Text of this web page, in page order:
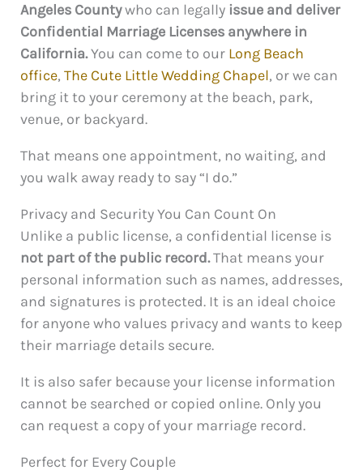
Angeles Countywho can legally issue and deliver
Confidential Marriage Licenses anywhere in
California.You can come to our Long Beach
office, The Cute Little Wedding Chapel, or we can
bring it to your ceremony at the beach, park,
venue, or backyard.
That means one appointment, no waiting, and
you walk away ready to say “I do.”
Privacy and Security You Can Count On
Unlike a public license, a confidential license is
not part of the public record.That means your
personal information such as names, addresses,
and signatures is protected. It is an ideal choice
for anyone who values privacy and wants to keep
their marriage details secure.
It is also safer because your license information
cannot be searched or copied online. Only you
can request a copy of your marriage record.
Perfect for Every Couple